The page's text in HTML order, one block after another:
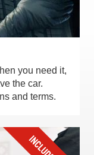
you need it,
the car.
and terms.